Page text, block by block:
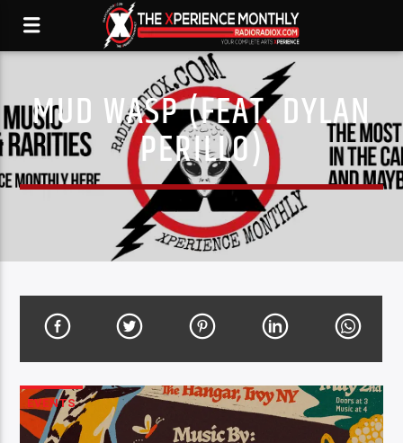
MUD WASP (FEAT. DYLAN
PERILLO)
EVENTS